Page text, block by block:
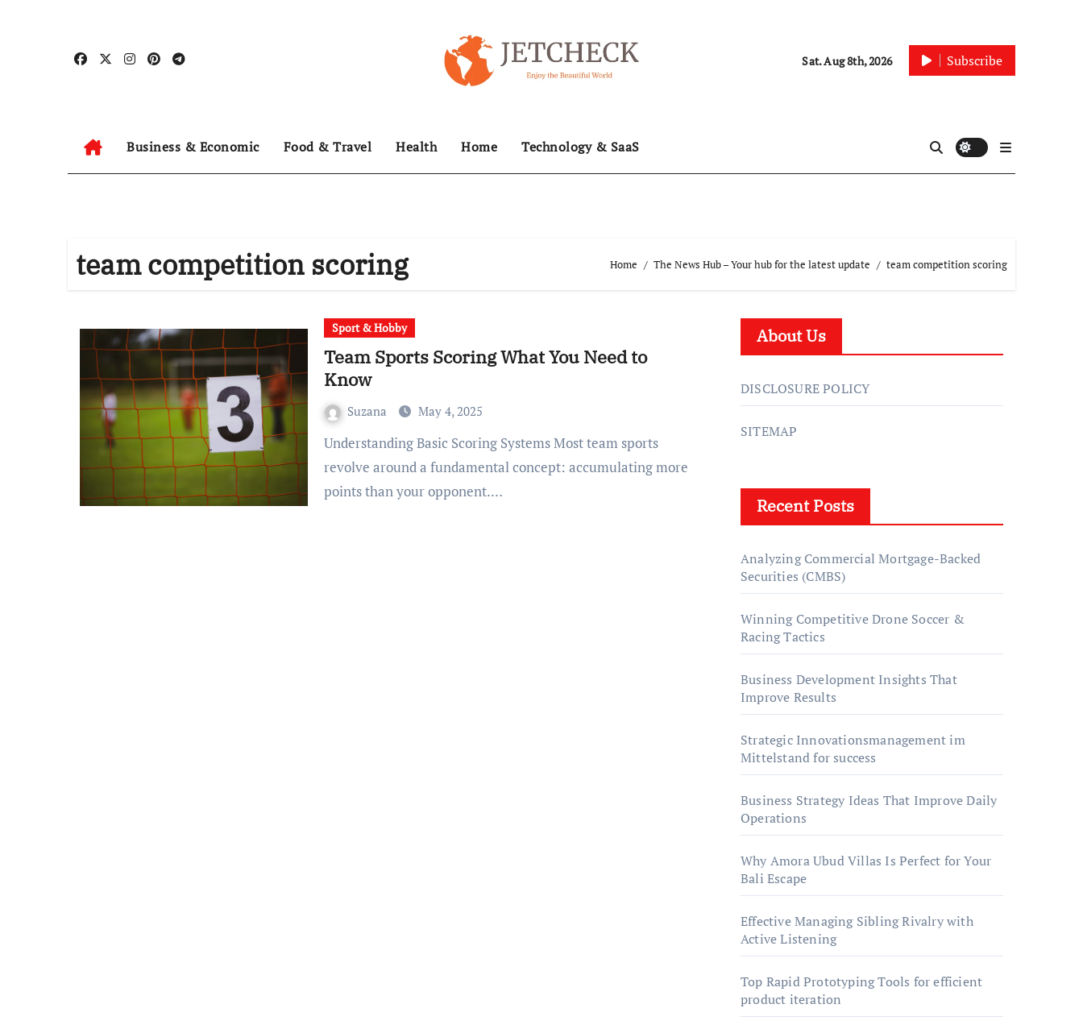
Sat. Aug 8th, 2026 Subscribe
Business & Economic Food & Travel Health Home Technology & SaaS
team competition scoring Home The News Hub – Your hub for the latest update team competition scoring
Sport & Hobby
Team Sports Scoring What You Need to
Know
Suzana May 4, 2025
Understanding Basic Scoring Systems Most team sports
revolve around a fundamental concept: accumulating more
points than your opponent.…
About Us
DISCLOSURE POLICY
SITEMAP
Recent Posts
Analyzing Commercial Mortgage-Backed
Securities (CMBS)
Winning Competitive Drone Soccer &
Racing Tactics
Business Development Insights That
Improve Results
Strategic Innovationsmanagement im
Mittelstand for success
Business Strategy Ideas That Improve Daily
Operations
Why Amora Ubud Villas Is Perfect for Your
Bali Escape
Effective Managing Sibling Rivalry with
Active Listening
Top Rapid Prototyping Tools for efficient
product iteration